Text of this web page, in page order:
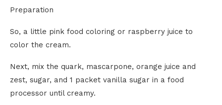
Preparation
So, a little pink food coloring or raspberry juice to
color the cream.
Next, mix the quark, mascarpone, orange juice and
zest, sugar, and 1 packet vanilla sugar in a food
processor until creamy.